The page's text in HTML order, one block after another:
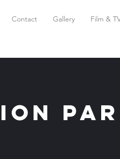
Contact Gallery Film &